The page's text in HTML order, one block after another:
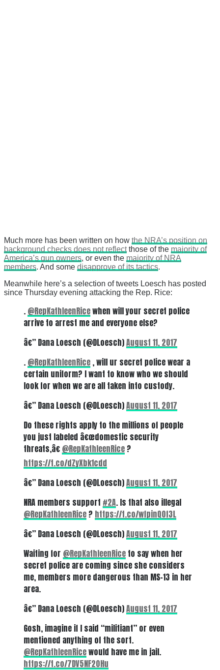
Much more has been written on how the NRA’s position on
background checks does not reflectthose of the majority of
America’s gun owners, or even the majority of NRA
members. And some disapprove of its tactics.
Meanwhile here’s a selection of tweets Loesch has posted
since Thursday evening attacking the Rep. Rice:
. @RepKathleenRicewhen will your secret police
arrive to arrest me and everyone else?
â€” Dana Loesch (@DLoesch)August 11, 2017
. @RepKathleenRice , will ur secret police wear a
certain uniform? I want to know who we should
look for when we are all taken into custody.
â€” Dana Loesch (@DLoesch)August 11, 2017
Do these rights apply to the millions of people
you just labeled â€œdomestic security
threats,â€ @RepKathleenRice ?
https://t.co/dZyXbk1cdd
â€” Dana Loesch (@DLoesch)August 11, 2017
NRA members support #2A. Is that also illegal
@RepKathleenRice ? https://t.co/wfpinQ0f3L
â€” Dana Loesch (@DLoesch)August 11, 2017
Waiting for @RepKathleenRice to say when her
secret police are coming since she considers
me, members more dangerous than MS-13 in her
area.
â€” Dana Loesch (@DLoesch)August 11, 2017
Gosh, imagine if I said “militiant” or even
mentioned anything of the sort.
@RepKathleenRicewould have me in jail.
https://t.co/7DV5NF20Hu